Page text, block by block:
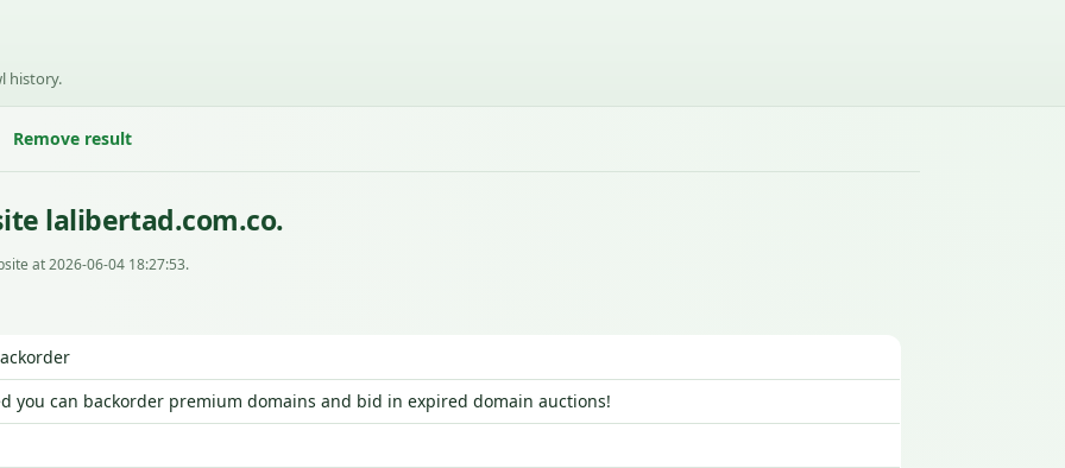
history.
Remove result
lalibertad.com.co.
at 2026-06-04 18:27:53.
you can backorder premium domains and bid in expired domain auctions!